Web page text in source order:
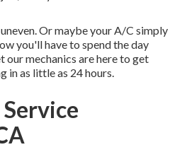
Or maybe your A/C simply
you'll have to spend the day
our mechanics are here to get
in as little as 24 hours.